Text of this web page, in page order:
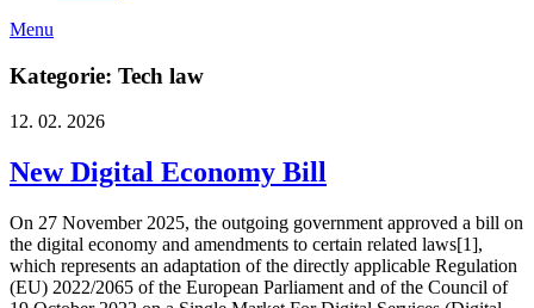
Menu
Kategorie: Tech law
12. 02. 2026
New Digital Economy Bill
On 27 November 2025, the outgoing government approved a bill on
the digital economy and amendments to certain related laws[1],
which represents an adaptation of the directly applicable Regulation
(EU) 2022/2065 of the European Parliament and of the Council of